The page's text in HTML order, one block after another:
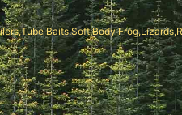
Baits,Soft Body